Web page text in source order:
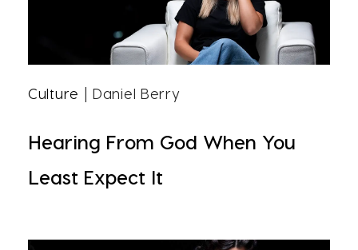
Culture | Daniel Berry
Hearing From God When You
Least Expect It